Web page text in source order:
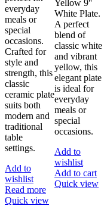
everyday
meals or
special
occasions.
Crafted for
style and
strength, this
classic
ceramic plate
suits both
modern and
traditional
table
settings.
Add to
wishlist
Read more
Quick view
Yellow 9''
White Plate.
A perfect
blend of
classic white
and vibrant
yellow, this
elegant plate
is ideal for
everyday
meals or
special
occasions.
Add to
wishlist
Add to cart
Quick view